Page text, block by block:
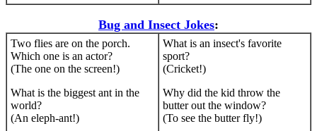
Bug and Insect Jokes:
Two flies are on the porch.
Which one is an actor?
(The one on the screen!)
What is the biggest ant in the
world?
(An eleph-ant!)
What is an insect's favorite
sport?
(Cricket!)
Why did the kid throw the
butter out the window?
(To see the butter fly!)